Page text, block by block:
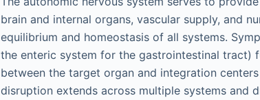
brain and internal organs, vascular supply, and
equilibrium and homeostasis of all systems.
the enteric system for the gastrointestinal
between the target organ and integration
disruption extends across multiple systems and